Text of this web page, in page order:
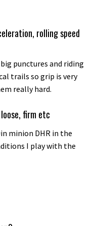
rolling speed
punctures and riding
trails so grip is very
really hard.
firm etc
minion DHR in the
I play with the